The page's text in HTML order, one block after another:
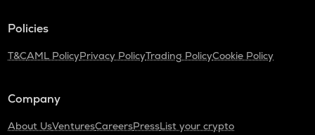
Policies
T&CAML PolicyPrivacy PolicyTrading PolicyCookie Policy
Company
About UsVenturesCareersPressList your crypto